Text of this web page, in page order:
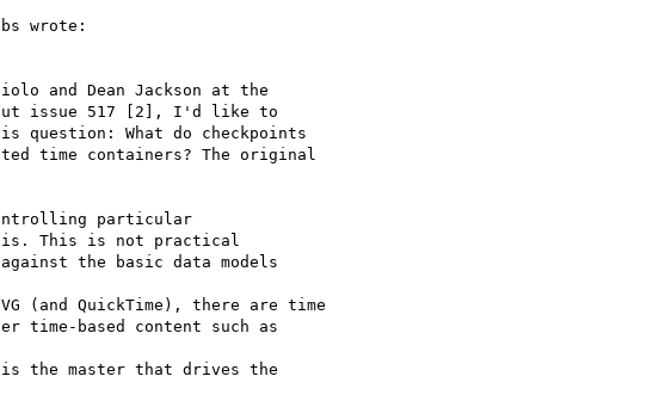
wrote:
and Dean Jackson at the
issue 517 [2], I'd like to
question: What do checkpoints
time containers? The original
particular
This is not practical
the basic data models
(and QuickTime), there are time
time-based content such as
is the master that drives the